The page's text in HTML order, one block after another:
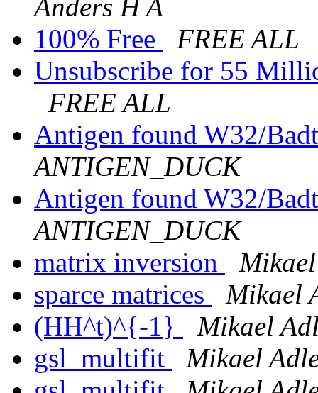
Anders H A
100% Free
FREE ALL
Unsubscribe for 55
FREE ALL
Antigen found W32/
ANTIGEN_DUCK
Antigen found W32/
ANTIGEN_DUCK
matrix inversion
sparce matrices
Mikael
(HH^t)^{-1}
Mikael
gsl_multifit
Mikael